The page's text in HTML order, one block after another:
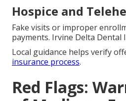
Hospice and
Fake visits or improper
payments. Irvine Delta Dental
Local guidance helps verify
insurance process.
Red Flags: